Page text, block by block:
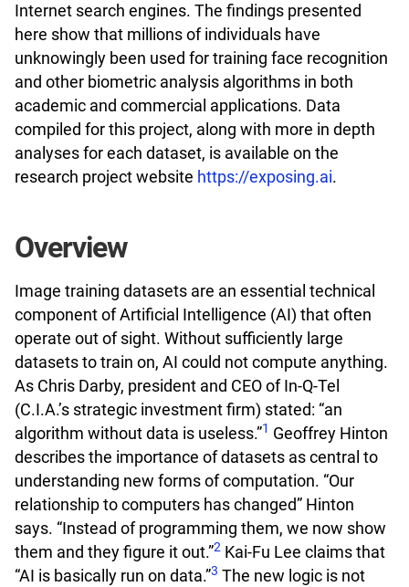
Internet search engines. The findings presented
here show that millions of individuals have
unknowingly been used for training face recognition
and other biometric analysis algorithms in both
academic and commercial applications. Data
compiled for this project, along with more in depth
analyses for each dataset, is available on the
research project website https://exposing.ai.
Overview
Image training datasets are an essential technical
component of Artificial Intelligence (AI) that often
operate out of sight. Without sufficiently large
datasets to train on, AI could not compute anything.
As Chris Darby, president and CEO of In-Q-Tel
(C.I.A.’s strategic investment firm) stated: “an
algorithm without data is useless.”1 Geoffrey Hinton
describes the importance of datasets as central to
understanding new forms of computation. “Our
relationship to computers has changed” Hinton
says. “Instead of programming them, we now show
them and they figure it out.”2 Kai-Fu Lee claims that
“AI is basically run on data.”3 The new logic is not